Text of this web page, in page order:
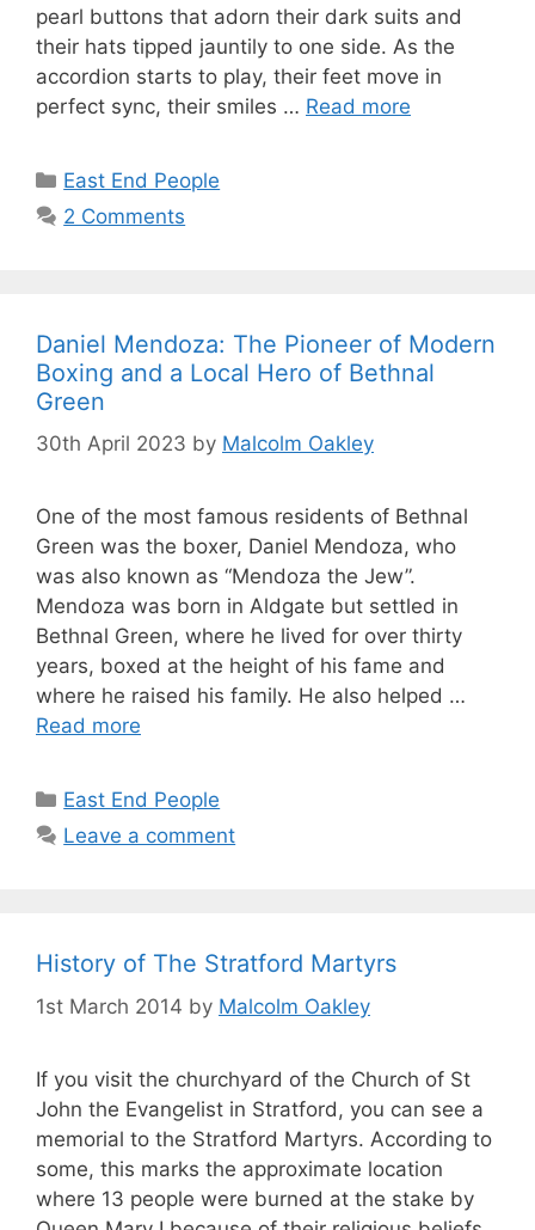
pearl buttons that adorn their dark suits and
their hats tipped jauntily to one side. As the
accordion starts to play, their feet move in
perfect sync, their smiles … Read more
Categories
East End People
2 Comments
Daniel Mendoza: The Pioneer of Modern
Boxing and a Local Hero of Bethnal
Green
30th April 2023 by Malcolm Oakley
One of the most famous residents of Bethnal
Green was the boxer, Daniel Mendoza, who
was also known as “Mendoza the Jew”.
Mendoza was born in Aldgate but settled in
Bethnal Green, where he lived for over thirty
years, boxed at the height of his fame and
where he raised his family. He also helped …
Read more
Categories
East End People
Leave a comment
History of The Stratford Martyrs
1st March 2014 by Malcolm Oakley
If you visit the churchyard of the Church of St
John the Evangelist in Stratford, you can see a
memorial to the Stratford Martyrs. According to
some, this marks the approximate location
where 13 people were burned at the stake by